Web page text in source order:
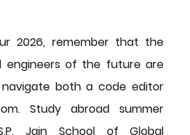
2026, remember that the
engineers of the future are
both a code editor
Study abroad summer
Jain School of Global